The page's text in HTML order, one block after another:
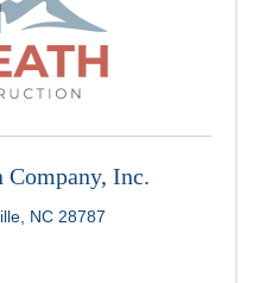
Company, Inc.
NC 28787